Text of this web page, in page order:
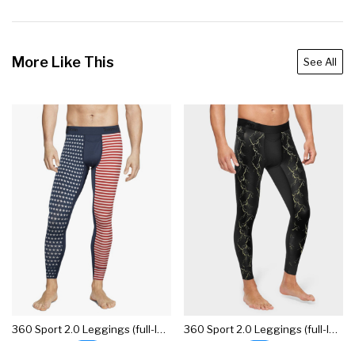
More Like This See All
360 Sport 2.0 Leggings (full-length), Colorblock
360 Sport 2.0 Leggings (full-length), Print